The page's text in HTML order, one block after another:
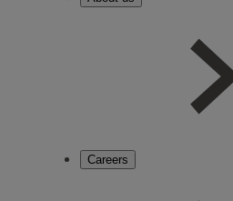
Careers